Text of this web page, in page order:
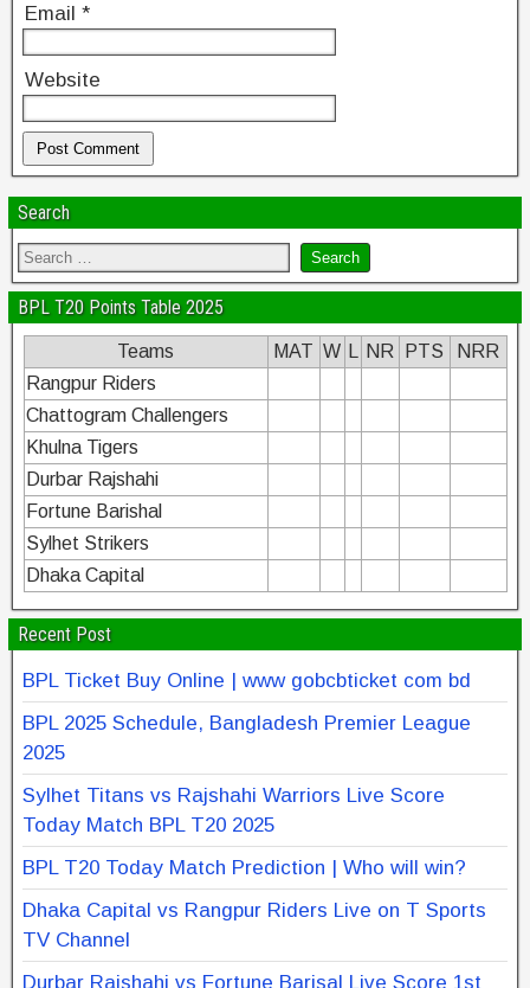
Email *
Website
Search
BPL T20 Points Table 2025
Teams MAT W NR PTS
NRR
Rangpur Riders
Chattogram Challengers
Khulna Tigers
Durbar Rajshahi
Fortune Barishal
Sylhet Strikers
Dhaka Capital
Recent Post
BPL Ticket Buy Online | www gobcbticket com bd
BPL 2025 Schedule, Bangladesh Premier League
2025
Sylhet Titans vs Rajshahi Warriors Live Score
Today Match BPL T20 2025
BPL T20 Today Match Prediction | Who will win?
Dhaka Capital vs Rangpur Riders Live on T Sports
TV Channel
Durbar Rajshahi vs Fortune Barisal Live Score 1st